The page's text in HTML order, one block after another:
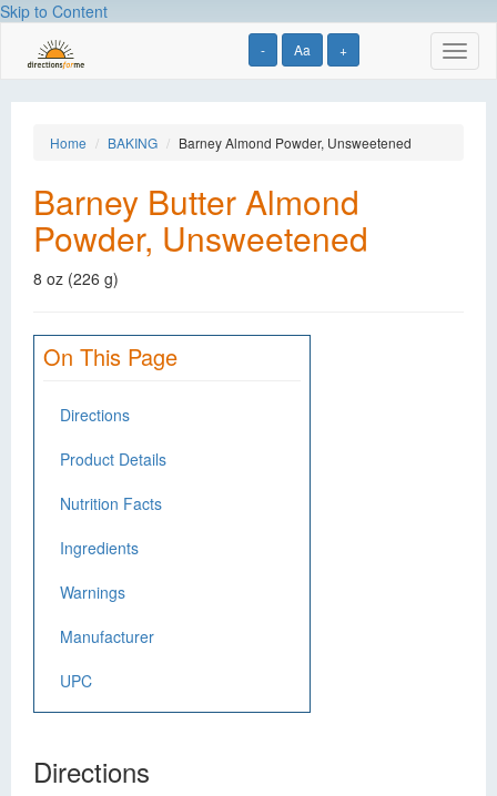
Skip to Content
- Aa +
Home BAKING Barney Almond Powder, Unsweetened
Barney Butter Almond
Powder, Unsweetened
8 oz (226 g)
On This Page
Directions
Product Details
Nutrition Facts
Ingredients
Warnings
Manufacturer
UPC
Directions